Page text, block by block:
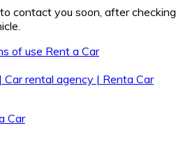
contact you soon, after checking
of use Rent a Car
Car